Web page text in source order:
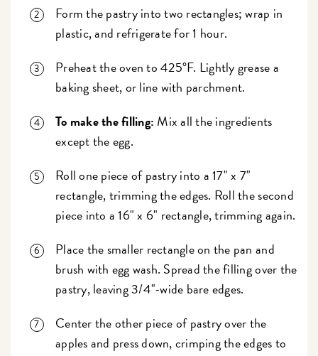
Form the pastry into two rectangles; wrap in
plastic, and refrigerate for 1 hour.
Preheat the oven to 425°F. Lightly grease a
baking sheet, or line with parchment.
To make the filling: Mix all the ingredients
except the egg.
Roll one piece of pastry into a 17" x 7"
rectangle, trimming the edges. Roll the second
piece into a 16" x 6" rectangle, trimming again.
Place the smaller rectangle on the pan and
brush with egg wash. Spread the filling over the
pastry, leaving 3/4"-wide bare edges.
Center the other piece of pastry over the
apples and press down, crimping the edges to